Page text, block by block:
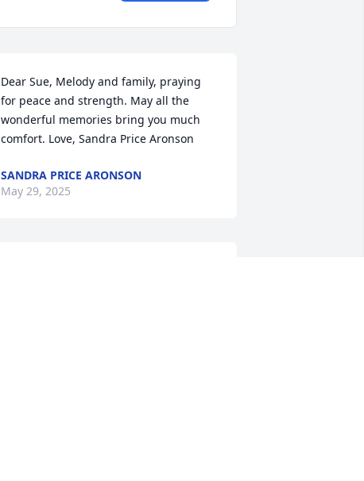
Dear Sue, Melody and family, praying
for peace and strength. May all the
wonderful memories bring you much
comfort. Love, Sandra Price Aronson
SANDRA PRICE ARONSON
May 29, 2025